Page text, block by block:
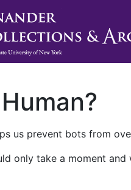
us prevent bots from
only take a moment